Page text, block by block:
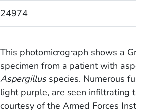
24974
This photomicrograph shows a
specimen from a patient with
Aspergillusspecies. Numerous
light purple, are seen infiltrating
courtesy of the Armed Forces